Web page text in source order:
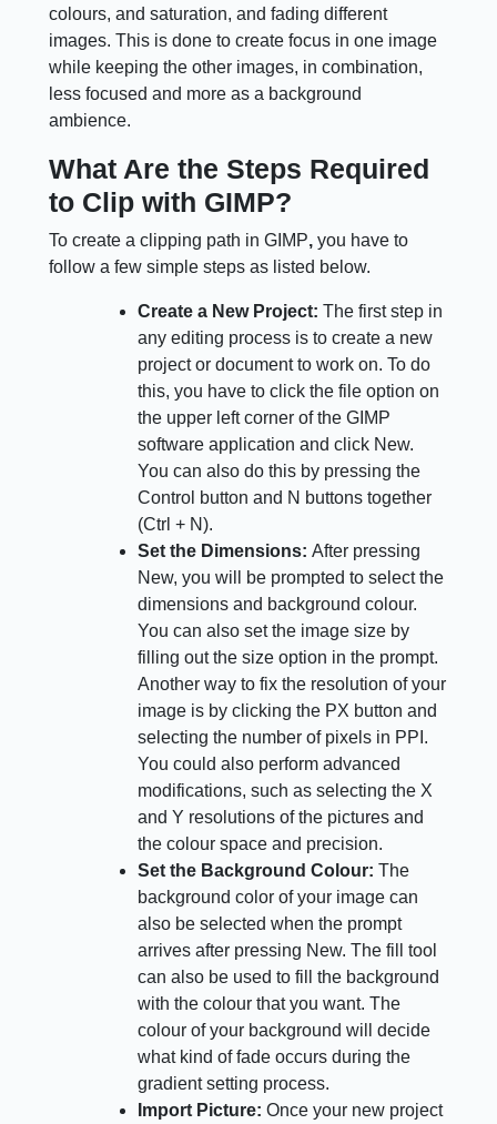
colours, and saturation, and fading different
images. This is done to create focus in one image
while keeping the other images, in combination,
less focused and more as a background
ambience.
What Are the Steps Required
to Clip with GIMP?
To create a clipping path in GIMP,you have to
follow a few simple steps as listed below.
Create a New Project: The first step in
any editing process is to create a new
project or document to work on. To do
this, you have to click the file option on
the upper left corner of the GIMP
software application and click New.
You can also do this by pressing the
Control button and N buttons together
(Ctrl + N).
Set the Dimensions:After pressing
New, you will be prompted to select the
dimensions and background colour.
You can also set the image size by
filling out the size option in the prompt.
Another way to fix the resolution of your
image is by clicking the PX button and
selecting the number of pixels in PPI.
You could also perform advanced
modifications, such as selecting the X
and Y resolutions of the pictures and
the colour space and precision.
Set the Background Colour:The
background color of your image can
also be selected when the prompt
arrives after pressing New. The fill tool
can also be used to fill the background
with the colour that you want. The
colour of your background will decide
what kind of fade occurs during the
gradient setting process.
Import Picture:Once your new project